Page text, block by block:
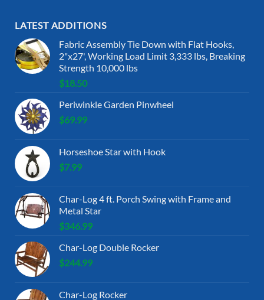
LATEST ADDITIONS
Fabric Assembly Tie Down with Flat Hooks,
2"x27', Working Load Limit 3,333 lbs, Breaking
Strength 10,000 lbs
$18.50
Periwinkle Garden Pinwheel
$69.99
Horseshoe Star with Hook
$7.99
Char-Log 4 ft. Porch Swing with Frame and
Metal Star
$346.99
Char-Log Double Rocker
$244.99
Char-Log Rocker